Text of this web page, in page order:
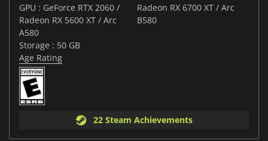
GPU : GeForce RTX 2060 /
Radeon RX 5600 XT / Arc
A580
Storage : 50 GB
Radeon RX 6700 XT / Arc
B580
Age Rating
22 Steam Achievements